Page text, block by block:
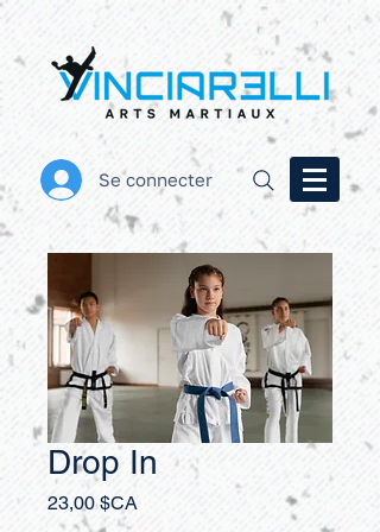
Se connecter
Drop In
23,00 $CA